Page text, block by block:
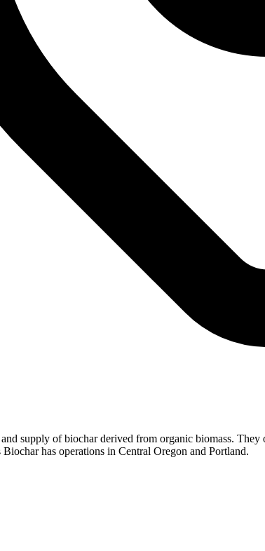
supply of biochar derived from organic biomass.
has operations in Central Oregon and Portland.